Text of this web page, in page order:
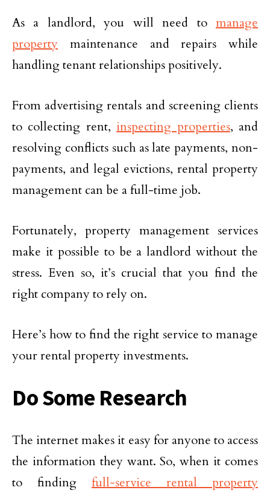
As a landlord, you will need to manage
property maintenance and repairs while
handling tenant relationships positively.
From advertising rentals and screening clients
to collecting rent, inspecting properties, and
resolving conflicts such as late payments, non-
payments, and legal evictions, rental property
management can be a full-time job.
Fortunately, property management services
make it possible to be a landlord without the
stress. Even so, it’s crucial that you find the
right company to rely on.
Here’s how to find the right service to manage
your rental property investments.
Do Some Research
The internet makes it easy for anyone to access
the information they want. So, when it comes
to finding full-service rental property